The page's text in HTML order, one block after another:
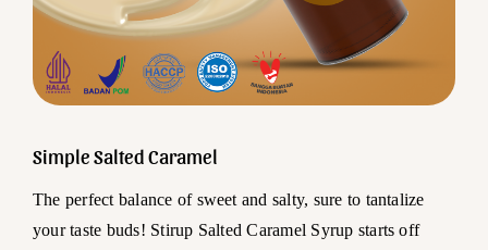
Simple Salted Caramel
The perfect balance of sweet and salty, sure to tantalize
your taste buds! Stirup Salted Caramel Syrup starts off